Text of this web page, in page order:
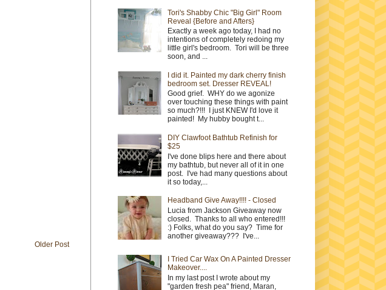
Older Post
Tori's Shabby Chic "Big Girl" Room
Reveal {Before and Afters}
Exactly a week ago today, I had no
intentions of completely redoing my
little girl's bedroom. Tori will be three
soon, and ...
I did it. Painted my dark cherry finish
bedroom set. Dresser REVEAL!
Good grief. WHY do we agonize
over touching these things with paint
so much?!!! I just KNEW I'd love it
painted! My hubby bought t...
DIY Clawfoot Bathtub Refinish for
$25
I've done blips here and there about
my bathtub, but never all of it in one
post. I've had many questions about
it so today,...
Headband Give Away!!!! - Closed
Lucia from Jackson Giveaway now
closed. Thanks to all who entered!!!
:) Folks, what do you say? Time for
another giveaway??? I've...
I Tried Car Wax On A Painted Dresser
Makeover....
In my last post I wrote about my
"garden fresh pea" friend, Maran,